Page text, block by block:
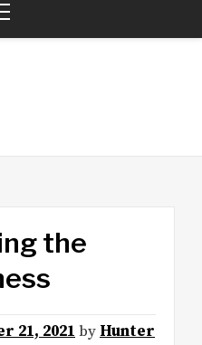
the
21, 2021byHunter